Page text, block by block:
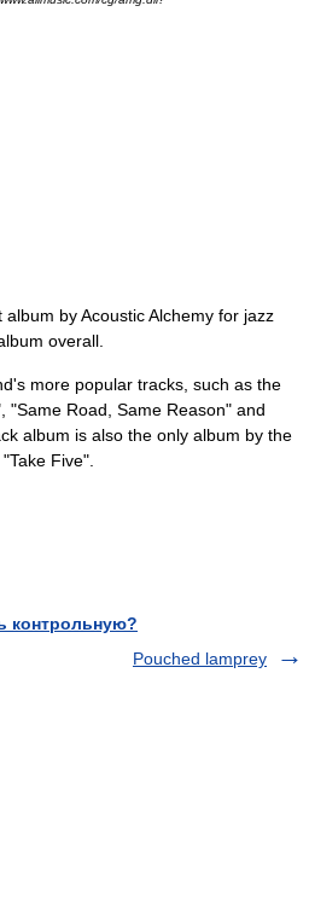
album byAcoustic Alchemy for jazz
overall.
more popular tracks, such as the
"Same Road, Same Reason" and
album is also the only album by the
Five".
контрольную?
Pouched lamprey